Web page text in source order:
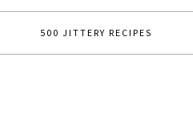
500 JITTERY RECIPES